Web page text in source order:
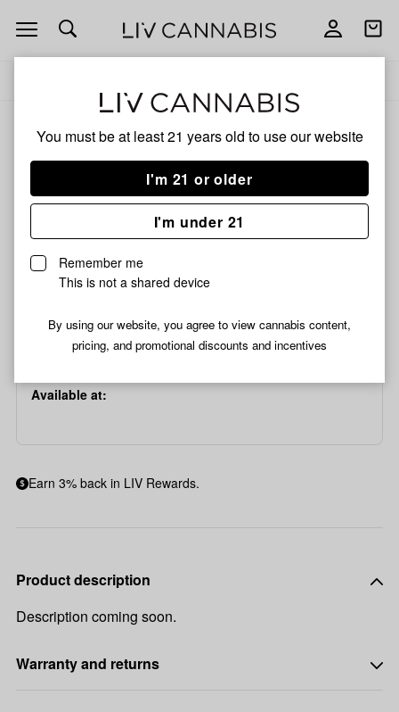
You must be at least 21 years old to use our website
I'm 21 or older
I'm under 21
Remember me
This is not a shared device
By using our website, you agree to view cannabis content,
pricing, and promotional discounts and incentives
Open
navigation
Open
favorites
Pipe
|
Dots
4"
Hand Pipe | Drop Dots
Thick 4" | Assorted
/each$7.99 SALE
Choose a store...
Available at:
Earn 3% back in LIV Rewards.
Product description
Description coming soon.
Warranty and returns